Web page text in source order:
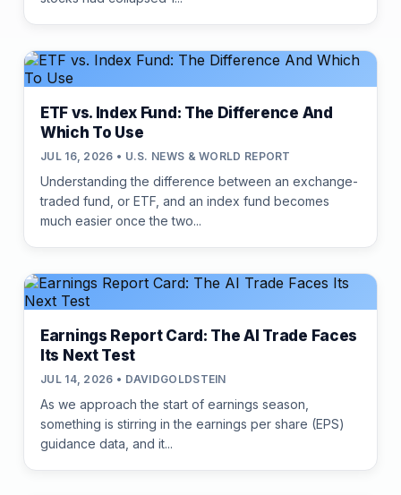
ETF vs. Index Fund: The Difference And
Which To Use
JUL 16, 2026 • U.S. NEWS & WORLD REPORT
Understanding the difference between an exchange-
traded fund, or ETF, and an index fund becomes
much easier once the two...
Earnings Report Card: The AI Trade Faces
Its Next Test
JUL 14, 2026 • DAVIDGOLDSTEIN
As we approach the start of earnings season,
something is stirring in the earnings per share (EPS)
guidance data, and it...